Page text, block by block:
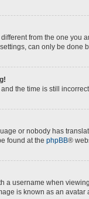
from the one
can only be
the time is still
or nobody has
found at the phpBB®
a username when
is known as an